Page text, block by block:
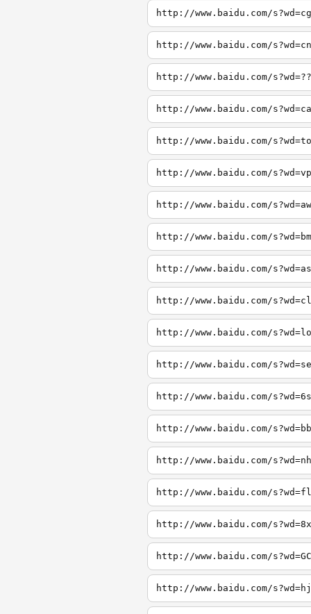
http://www.baidu.com/
http://www.baidu.com/
http://www.baidu.com/
http://www.baidu.com/
http://www.baidu.com/
http://www.baidu.com/
http://www.baidu.com/
http://www.baidu.com/
http://www.baidu.com/
http://www.baidu.com/
http://www.baidu.com/
http://www.baidu.com/
http://www.baidu.com/
http://www.baidu.com/
http://www.baidu.com/
http://www.baidu.com/
http://www.baidu.com/
http://www.baidu.com/
http://www.baidu.com/